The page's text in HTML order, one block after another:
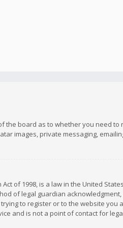
the board as to whether you need
images, private messaging,
Act of 1998, is a law in the United
of legal guardian
to register or to the website
and is not a point of contact for